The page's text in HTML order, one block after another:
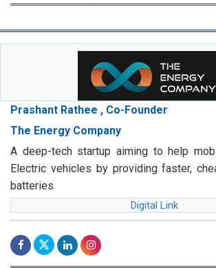
Prashant Rathee , Co-Founder
The Energy Company
A deep-tech startup aiming to help
Electric vehicles by providing faster,
batteries
Digital Link